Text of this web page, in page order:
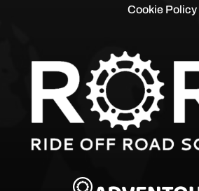
Cookie Policy